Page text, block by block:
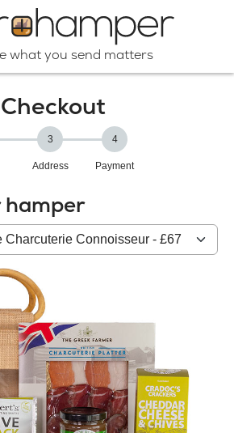
what you send matters
Checkout
3
Address
4
Payment
hamper